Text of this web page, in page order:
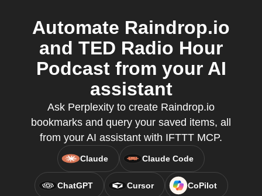
Automate Raindrop.io
and TED Radio Hour
Podcast from your AI
assistant
Ask Perplexity to create Raindrop.io
bookmarks and query your saved items, all
from your AI assistant with IFTTT MCP.
Claude Claude Code
ChatGPT Cursor CoPilot